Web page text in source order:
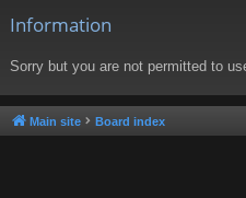
Information
Sorry but you are not permitted to
Main site Board index